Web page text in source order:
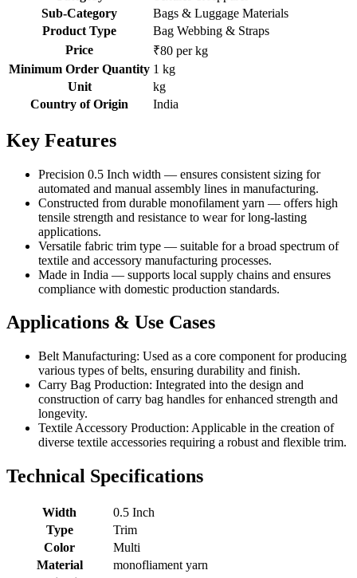
Sub-Category
Bags & Luggage Materials
Product Type
Bag Webbing & Straps
Price
₹80 per kg
Minimum Order Quantity 1 kg
Unit
kg
Country of Origin
India
Key Features
Precision 0.5 Inch width — ensures consistent sizing for
automated and manual assembly lines in manufacturing.
Constructed from durable monofilament yarn — offers high
tensile strength and resistance to wear for long-lasting
applications.
Versatile fabric trim type — suitable for a broad spectrum of
textile and accessory manufacturing processes.
Made in India — supports local supply chains and ensures
compliance with domestic production standards.
Applications & Use Cases
Belt Manufacturing: Used as a core component for producing
various types of belts, ensuring durability and finish.
Carry Bag Production: Integrated into the design and
construction of carry bag handles for enhanced strength and
longevity.
Textile Accessory Production: Applicable in the creation of
diverse textile accessories requiring a robust and flexible trim.
Technical Specifications
Width
0.5 Inch
Type
Trim
Color
Multi
Material
monofliament yarn